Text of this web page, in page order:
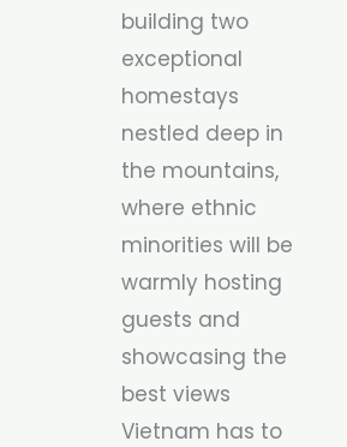
building two
exceptional
homestays
nestled deep in
the mountains,
where ethnic
minorities will be
warmly hosting
guests and
showcasing the
best views
Vietnam has to